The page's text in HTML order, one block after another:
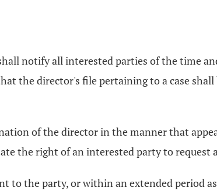
notify all interested parties of the time
the director's file pertaining to a case
of the director in the manner that
the right of an interested party to request
to the party, or within an extended period